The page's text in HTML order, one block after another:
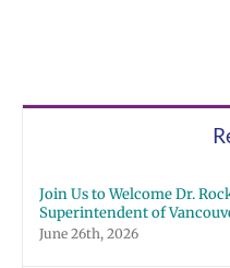
Join Us to Welcome Dr.
Superintendent of
June 26th, 2026